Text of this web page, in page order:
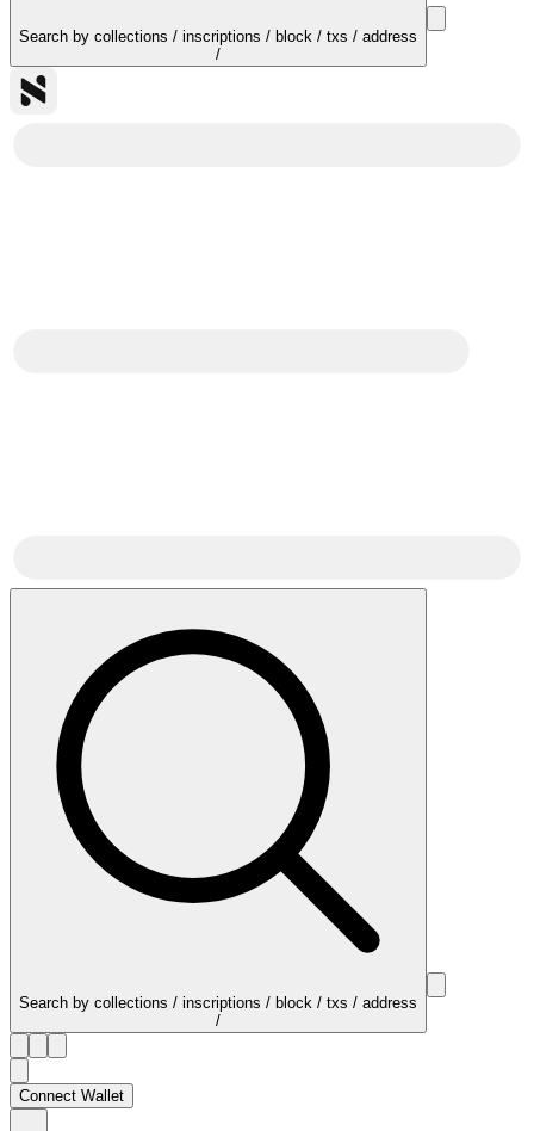
Search by collections / inscriptions / block / txs / address
/
Search by collections / inscriptions / block / txs / address
/
Connect Wallet